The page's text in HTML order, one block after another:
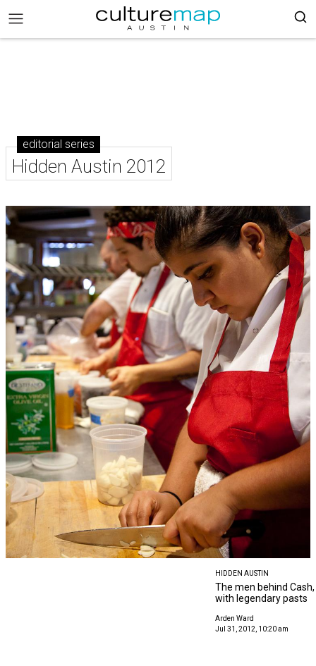
editorial series
Hidden Austin 2012
HIDDEN AUSTIN
The men behind
with legendary pasts
Arden Ward
Jul 31, 2012, 10:20 am